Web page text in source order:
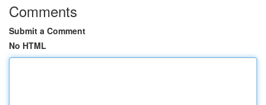
Comments
Submit a Comment
No HTML